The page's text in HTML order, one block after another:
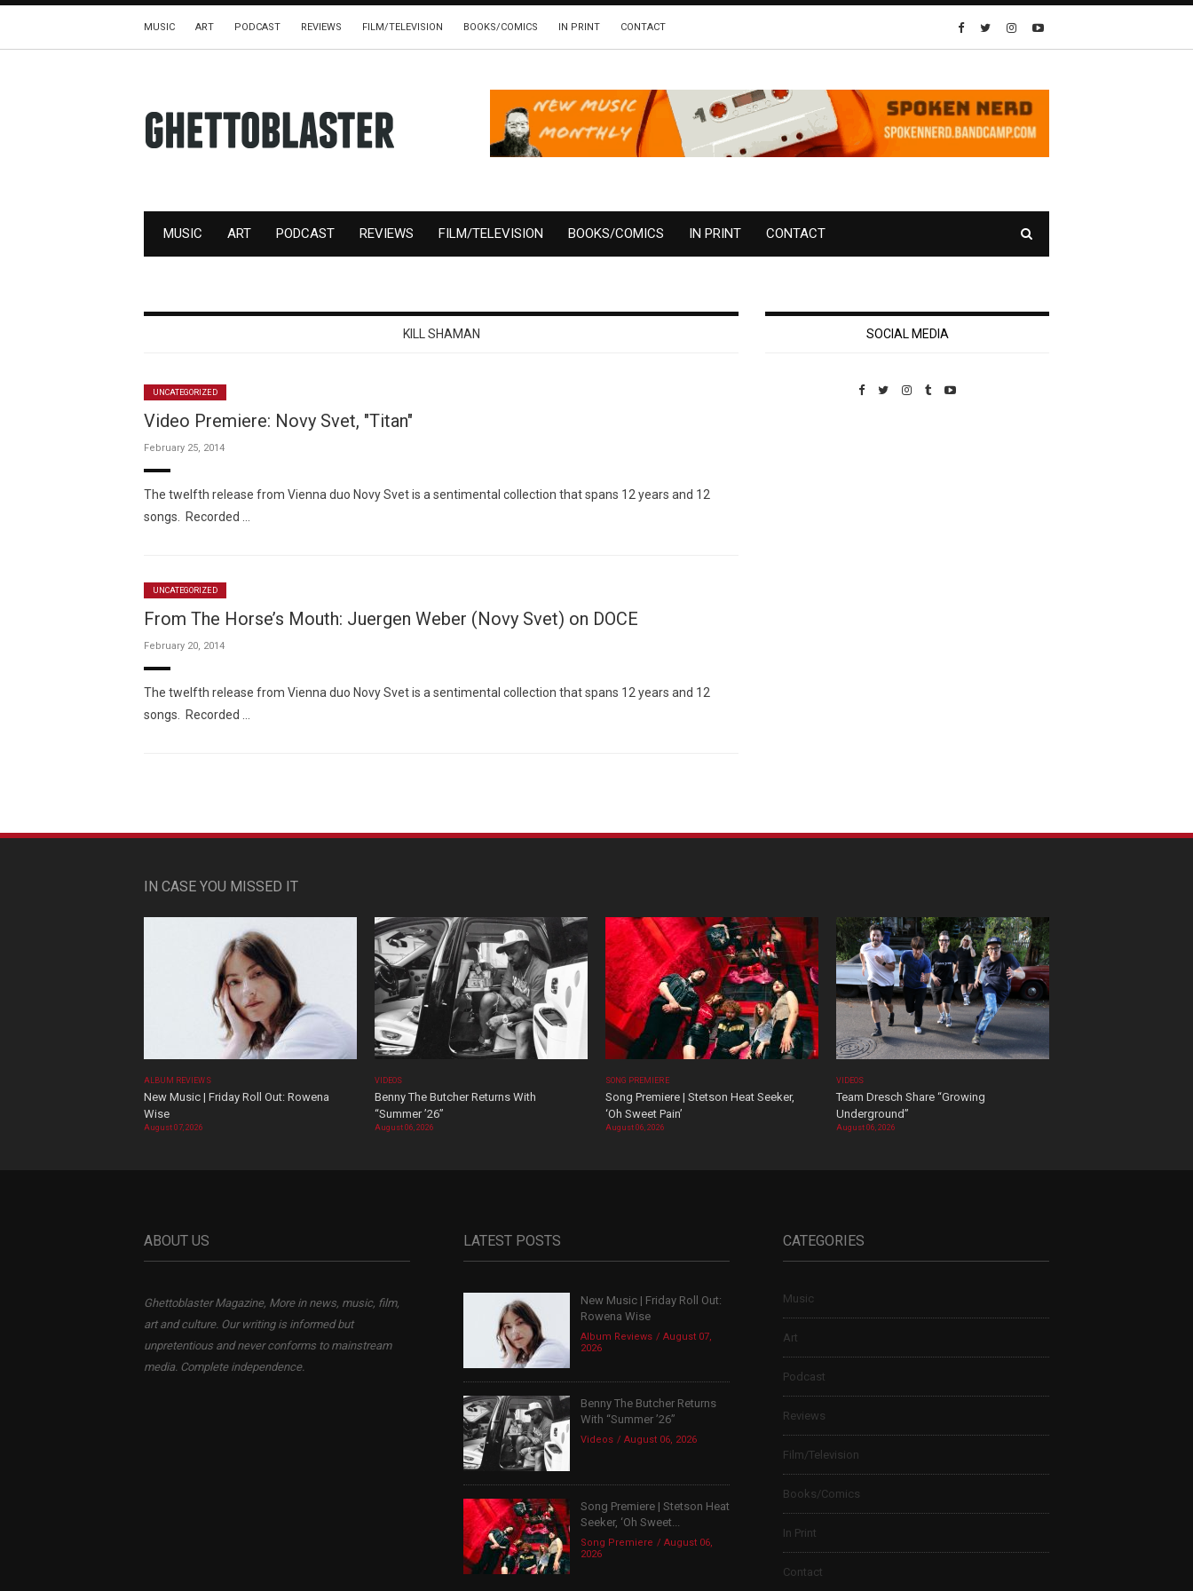
MUSIC ART PODCAST REVIEWS FILM/TELEVISION BOOKS/COMICS IN PRINT CONTACT
MUSIC ART PODCAST REVIEWS FILM/TELEVISION BOOKS/COMICS IN PRINT CONTACT
KILL SHAMAN
UNCATEGORIZED
Video Premiere: Novy Svet, "Titan"
February 25, 2014
The twelfth release from Vienna duo Novy Svet is a sentimental collection that spans 12 years and 12
songs. Recorded …
UNCATEGORIZED
From The Horse’s Mouth: Juergen Weber (Novy Svet) on DOCE
February 20, 2014
The twelfth release from Vienna duo Novy Svet is a sentimental collection that spans 12 years and 12
songs. Recorded …
SOCIAL MEDIA
IN CASE YOU MISSED IT
ALBUM REVIEWS
New Music | Friday Roll Out: Rowena
Wise
August 07, 2026
VIDEOS
Benny The Butcher Returns With
“Summer ’26”
August 06, 2026
SONG PREMIERE
Song Premiere | Stetson Heat Seeker,
‘Oh Sweet Pain’
August 06, 2026
VIDEOS
Team Dresch Share “Growing
Underground”
August 06, 2026
ABOUT US
Ghettoblaster Magazine, More in news, music, film,
art and culture. Our writing is informed but
unpretentious and never conforms to mainstream
media. Complete independence.
LATEST POSTS
New Music | Friday Roll Out:
Rowena Wise
Album Reviews
August 07,
2026
Benny The Butcher Returns
With “Summer ’26”
Videos August 06, 2026
Song Premiere | Stetson Heat
Seeker, ‘Oh Sweet...
Song Premiere
August 06,
2026
CATEGORIES
Music
Art
Podcast
Reviews
Film/Television
Books/Comics
In Print
Contact